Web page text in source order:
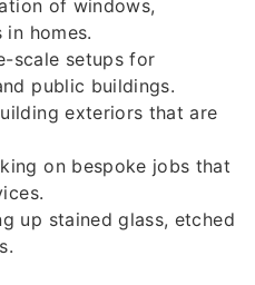
of windows,
homes.
scale setups for
public buildings.
exteriors that are
on bespoke jobs that
up stained glass, etched